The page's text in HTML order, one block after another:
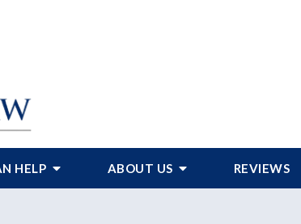
HELP ABOUT US REVIEWS